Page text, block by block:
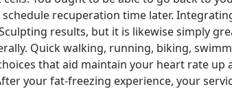
recuperation time later.
results, but it is likewise simply
Quick walking, running, biking,
that aid maintain your heart rate up
your fat-freezing experience, your